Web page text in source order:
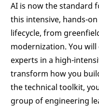
AI is now the standard
this intensive, hands-
lifecycle, from
modernization. You
experts in a high-
transform how you
the technical toolkit,
group of engineering